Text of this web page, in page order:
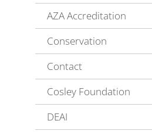
AZA Accreditation
Conservation
Contact
Cosley Foundation
DEAI